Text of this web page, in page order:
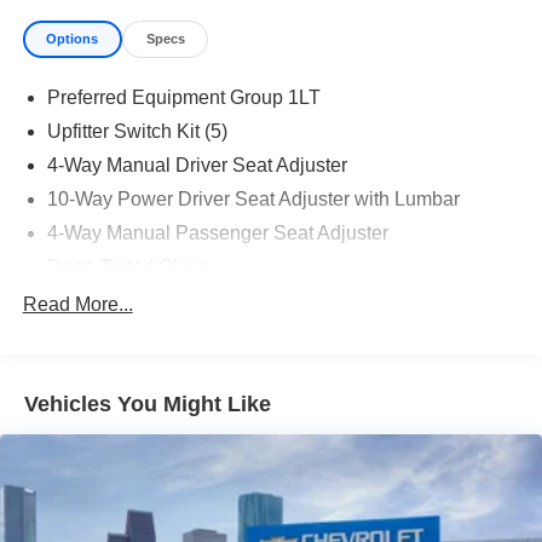
Options Specs
Preferred Equipment Group 1LT
Upfitter Switch Kit (5)
4-Way Manual Driver Seat Adjuster
10-Way Power Driver Seat Adjuster with Lumbar
4-Way Manual Passenger Seat Adjuster
Keyless Open and Start
Front Rubberized Vinyl Floor Mats
Remote Start Package
Rubberized-Vinyl Floor Covering
Bluetooth® For Phone
Remote Vehicle Starter System
Read More...
Vehicles You Might Like